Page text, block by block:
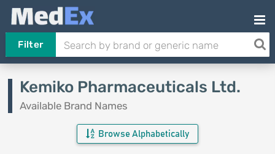
Filter
Kemiko Pharmaceuticals Ltd.
Available Brand Names
Browse Alphabetically